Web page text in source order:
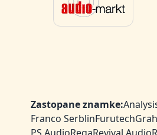
Zastopane znamke:
Franco SerblinFurutech